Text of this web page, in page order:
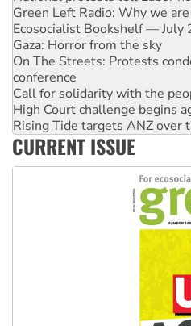
Ecosocialist Bookshelf — July
Gaza: Horror from the sky
On The Streets: Protests
conference
Call for solidarity with the
High Court challenge begins
Rising Tide targets ANZ over
Why you must book now for
Why Work for the Dole
Knitting Nannas tell NSW
Glencore’s massive Hunter
Malaysia: Rohingya
CURRENT ISSUE